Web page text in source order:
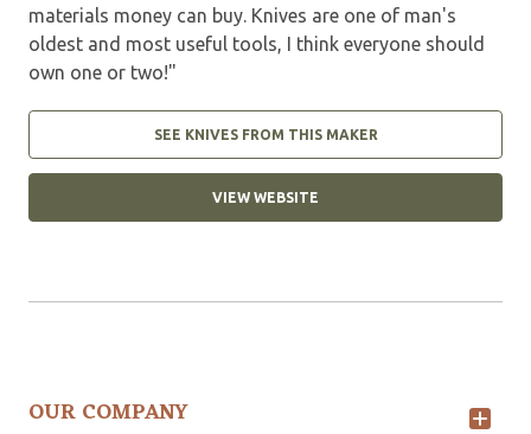
materials money can buy. Knives are one of man's
oldest and most useful tools, I think everyone should
own one or two!"
SEE KNIVES FROM THIS MAKER
VIEW WEBSITE
OUR COMPANY